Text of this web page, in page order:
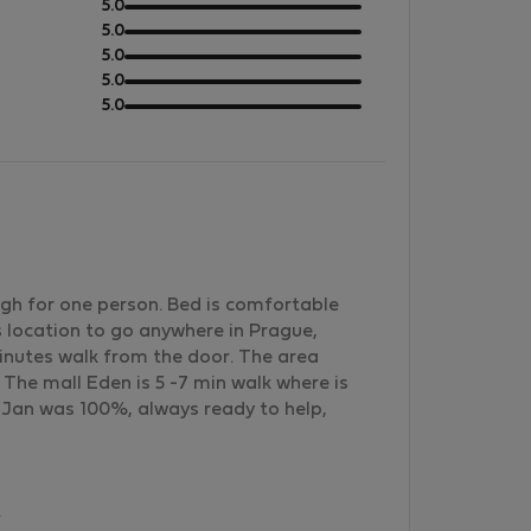
5.0out
of
5
5.0out
of
5
5.0out
of
5
5.0out
of
5.0out
for one person. Bed is comfortable
to go anywhere in Prague,
walk from the door. The area
mall Eden is 5 -7 min walk where is
was 100%, always ready to help,